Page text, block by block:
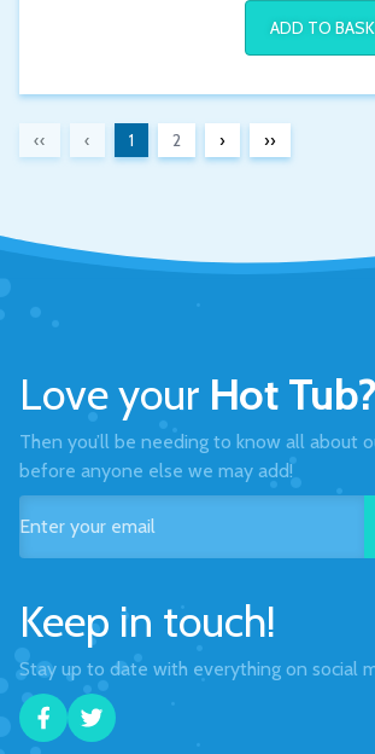
ADD TO
‹‹ ‹ 1 2 › ››
Love your Hot Tub?
Then you’ll be needing to know all about
before anyone else we may add!
Keep in touch!
Stay up to date with everything on social